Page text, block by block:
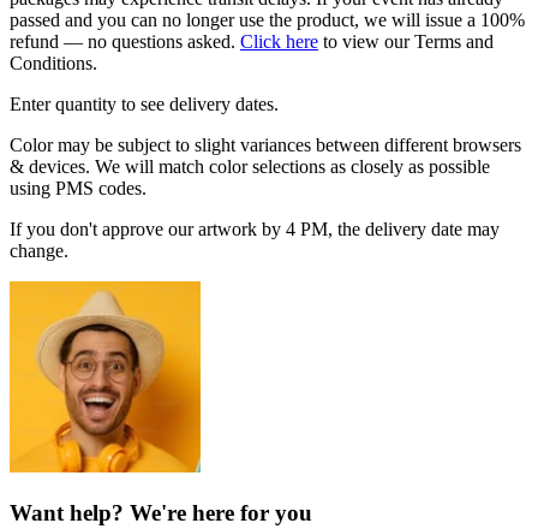
passed and you can no longer use the product, we will issue a 100%
refund — no questions asked. Click here to view our Terms and
Conditions.
Enter quantity to see delivery dates.
Color may be subject to slight variances between different browsers
& devices. We will match color selections as closely as possible
using PMS codes.
If you don't approve our artwork by 4 PM, the delivery date may
change.
Want help? We're here for you